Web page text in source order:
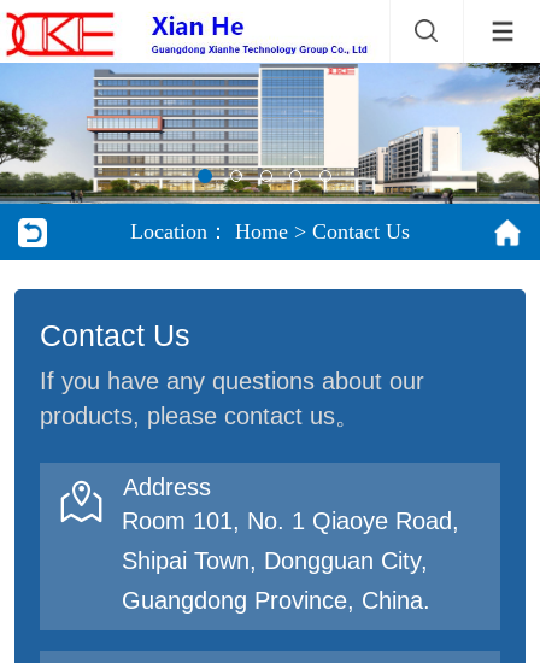
Location： Home > Contact Us
Contact Us
If you have any questions about our
products, please contact us。

Address
Room 101, No. 1 Qiaoye Road,
Shipai Town, Dongguan City,
Guangdong Province, China.